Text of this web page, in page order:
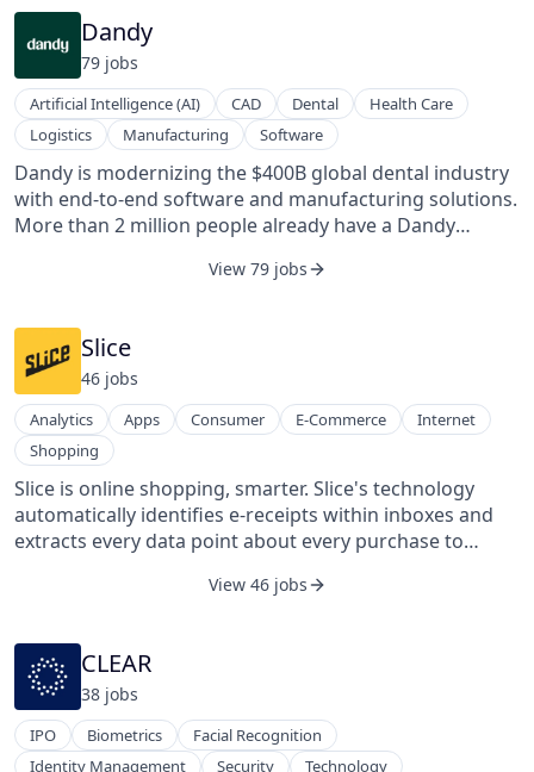
the same way, allowing riders to seamlessly share a
premium vehicle. The platform operates in the United
States and in Europe through its joint venture with
Mercedes-Benz Vans, ViaVan. Via's technology is
deployed worldwide through partner projects with
public transportation agencies, private transit
operators, taxi fleets, private companies, and
universities, integrating with public transit
infrastructure to power cutting-edge on-demand
for planning, optimizing, and operating efficient and
opportunity for all and constructing resilient cities for
the future.
Dandy
79 jobs
Artificial Intelligence (AI) CAD Dental
Health Care
Logistics
Manufacturing Software
Dandy is modernizing the $400B global dental industry
with end-to-end software and manufacturing solutions.
More than 2 million people already have a Dandy
an order to delivering a highly customized restoration,
combining proprietary technology with world-class
manufacturing and operations, Dandy helps practices
deliver high-quality, consistent, and affordable
outcomes—a smile their patients are proud of.
View 79 jobs
Slice
46 jobs
Analytics Apps Consumer E-Commerce
Internet
Shopping
Slice is online shopping, smarter. Slice's technology
automatically identifies e-receipts within inboxes and
extracts every data point about every purchase to
consumers and create business value for partners. Slice
never-before-seen digital commerce data via its APIs,
information products, and consumer applications.
View 46 jobs
CLEAR
38 jobs
IPO Biometrics
Facial Recognition
Identity Management
Security Technology